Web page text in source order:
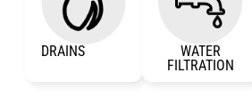
DRAINS
WATER
FILTRATION